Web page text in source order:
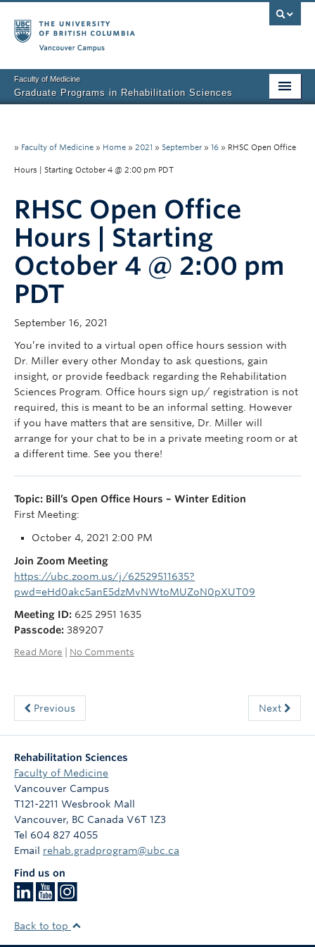
Faculty of Medicine
Graduate Programs in Rehabilitation Sciences
About Us
Prospective Students
Current Students
Research News
Awards & Funding
Rehab Sciences Student Executive (RSEC)
» Faculty of Medicine » Home » 2021 » September » 16 » RHSC Open Office
Hours | Starting October 4 @ 2:00 pm PDT
RHSC Open Office
Hours | Starting
October 4 @ 2:00 pm
PDT
September 16, 2021
You’re invited to a virtual open office hours session with
Dr. Miller every other Monday to ask questions, gain
insight, or provide feedback regarding the Rehabilitation
Sciences Program. Office hours sign up/ registration is not
required, this is meant to be an informal setting. However
if you have matters that are sensitive, Dr. Miller will
arrange for your chat to be in a private meeting room or at
a different time. See you there!
Topic: Bill’s Open Office Hours – Winter Edition
First Meeting:
October 4, 2021 2:00 PM
Join Zoom Meeting
https://ubc.zoom.us/j/62529511635?
pwd=eHd0akc5anE5dzMvNWtoMUZoN0pXUT09
Meeting ID: 625 2951 1635
Passcode: 389207
Read More No Comments
Previous Next
Rehabilitation Sciences
Faculty of Medicine
Vancouver Campus
T121-2211 Wesbrook Mall
Vancouver, BC Canada V6T 1Z3
Tel 604 827 4055
Email rehab.gradprogram@ubc.ca
Find us on
Back to top